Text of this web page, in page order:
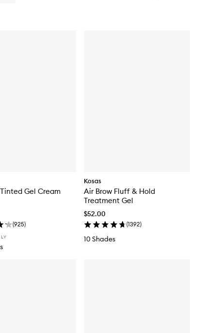
Gel Cream
(925)
Kosas
Air Brow Fluff & Hold
Treatment Gel
$52.00
(1392)
10 Shades